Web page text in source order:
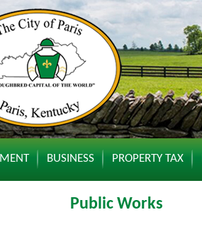
BUSINESS PROPERTY TAX
Public Works